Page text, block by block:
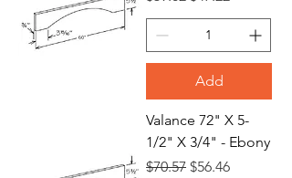
Add
Valance 72" X 5-
1/2" X 3/4" - Ebony
Regular Price
$70.57 Sale Price
$56.46